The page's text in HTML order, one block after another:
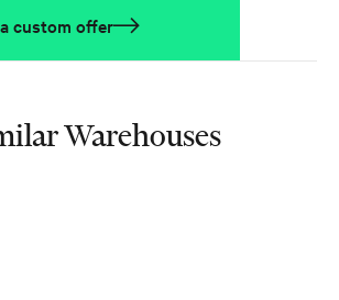
custom offer
Warehouses